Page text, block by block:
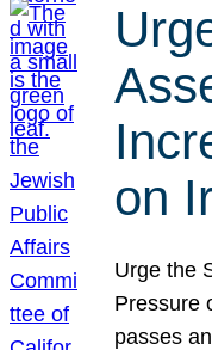
on
Urge the
Pressure
passes